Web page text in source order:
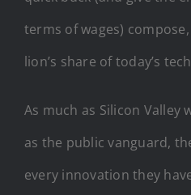
terms of wages)
lion’s share of today’s
As much as Silicon Valley
as the public vanguard,
every innovation they